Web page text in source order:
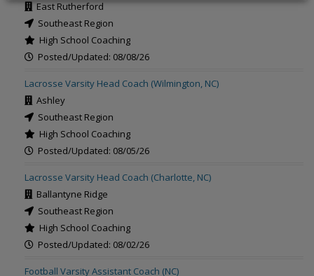
East Rutherford
Southeast Region
High School Coaching
Posted/Updated: 08/08/26
Lacrosse Varsity Head Coach (Wilmington, NC)
Ashley
Southeast Region
High School Coaching
Posted/Updated: 08/05/26
Lacrosse Varsity Head Coach (Charlotte, NC)
Ballantyne Ridge
Southeast Region
High School Coaching
Posted/Updated: 08/02/26
Football Varsity Assistant Coach (NC)